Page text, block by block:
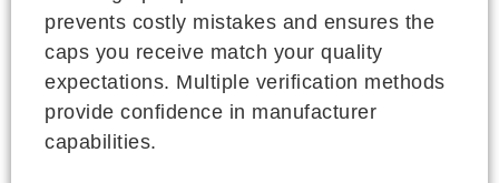
prevents costly mistakes and ensures the
caps you receive match your quality
expectations. Multiple verification methods
provide confidence in manufacturer
capabilities.